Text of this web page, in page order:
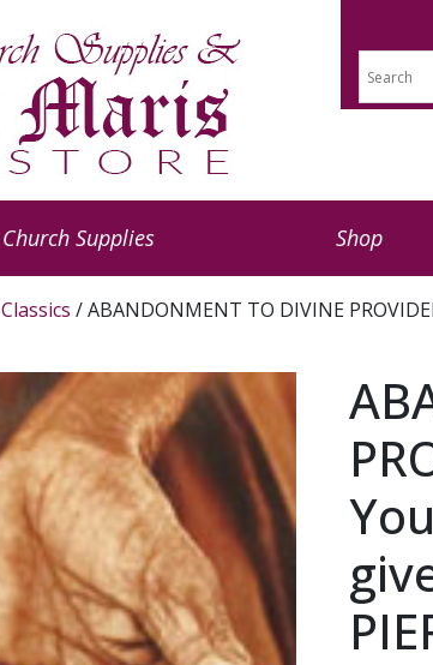
Church Supplies Shop
Classics / ABANDONMENT TO DIVINE